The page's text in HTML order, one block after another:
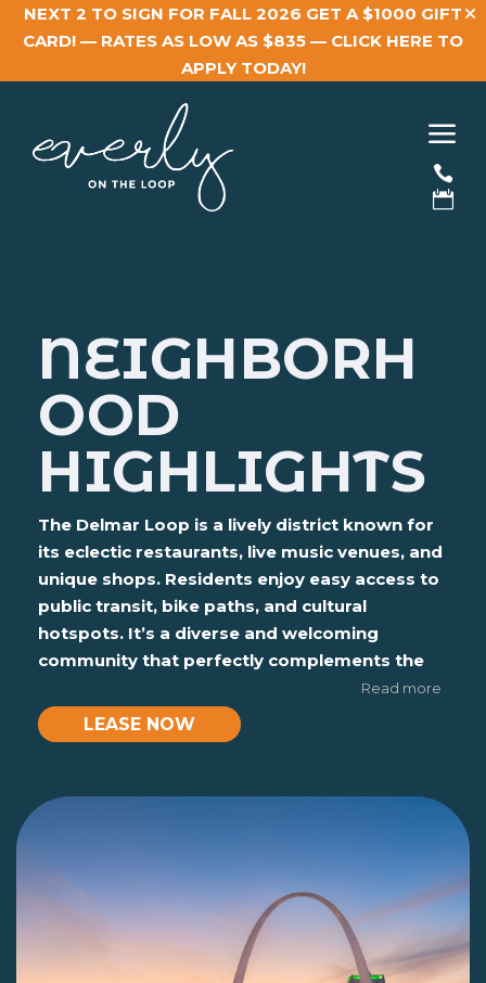
NEXT 2 TO SIGN FOR FALL 2026 GET A $1000 GIFT
CARD! — RATES AS LOW AS $835 — CLICK HERE TO
APPLY TODAY!
a


NEIGHBORH
OOD
HIGHLIGHTS
The Delmar Loop is a lively district known for
its eclectic restaurants, live music venues, and
unique shops. Residents enjoy easy access to
public transit, bike paths, and cultural
hotspots. It’s a diverse and welcoming
community that perfectly complements the
Read more
LEASE NOW